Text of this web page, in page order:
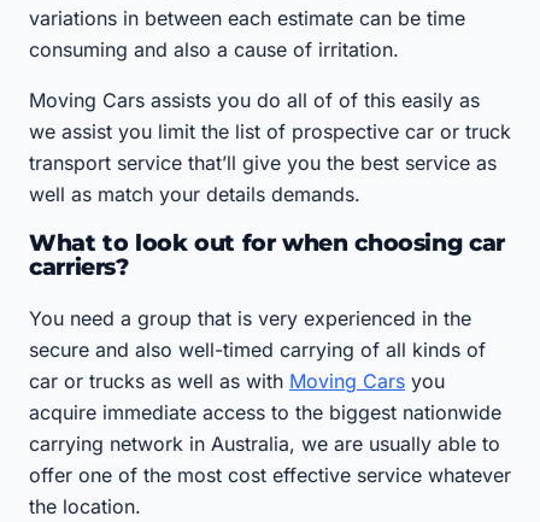
variations in between each estimate can be time
consuming and also a cause of irritation.
Moving Cars assists you do all of of this easily as
we assist you limit the list of prospective car or truck
transport service that’ll give you the best service as
well as match your details demands.
What to look out for when choosing car
carriers?
You need a group that is very experienced in the
secure and also well-timed carrying of all kinds of
car or trucks as well as with Moving Cars you
acquire immediate access to the biggest nationwide
carrying network in Australia, we are usually able to
offer one of the most cost effective service whatever
the location.